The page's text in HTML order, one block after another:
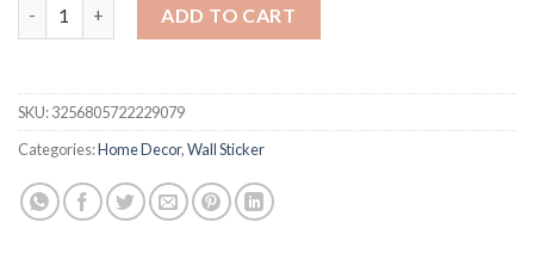
ADD TO CART
SKU:3256805722229079
Categories:Home Decor,Wall Sticker